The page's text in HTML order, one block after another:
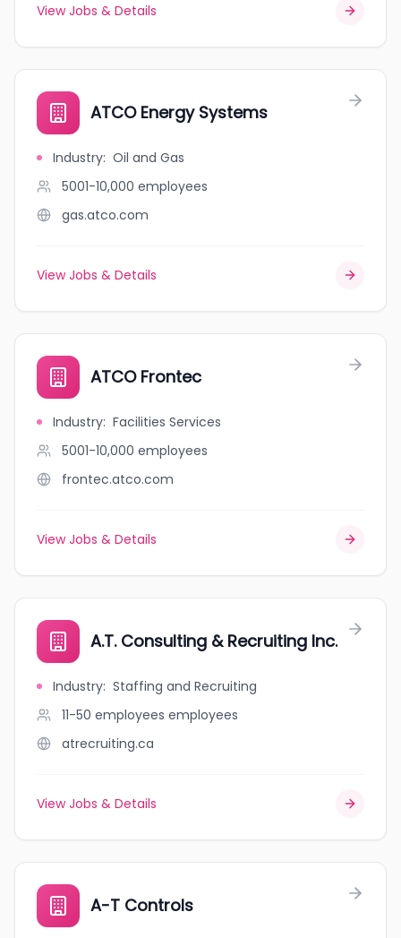
View Jobs & Details
ATCO Energy Systems
Industry: Oil and Gas
5001-10,000 employees
gas.atco.com
View Jobs & Details
ATCO Frontec
Industry: Facilities Services
5001-10,000 employees
frontec.atco.com
View Jobs & Details
A.T. Consulting & Recruiting Inc.
Industry: Staffing and Recruiting
11-50 employees employees
atrecruiting.ca
View Jobs & Details
A-T Controls